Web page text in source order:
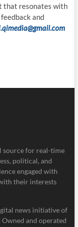
that resonates with
feedback and
source for real-time
political, and
engaged with
their interests
news initiative of
and operated